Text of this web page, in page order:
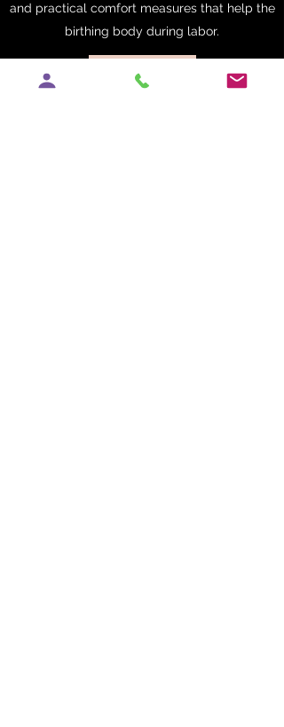
and practical comfort measures that help the
birthing body during labor.